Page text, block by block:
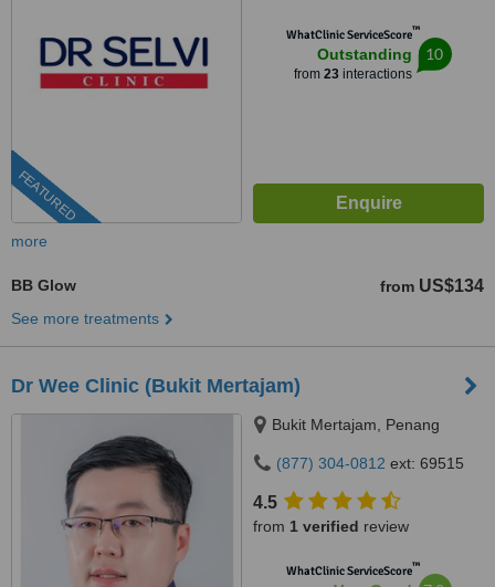
FEATURED
WhatClinic ServiceScore™
Outstanding
from 23interactions
10
more
BB Glow from US$134
See more treatments
Dr Wee Clinic (Bukit Mertajam)
Bukit Mertajam, Penang
(877) 304-0812 ext: 69515
4.5
from 1 verified review
WhatClinic ServiceScore™